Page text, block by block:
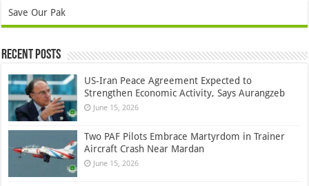
Save Our Pak
Recent Posts
US-Iran Peace Agreement Expected to
Strengthen Economic Activity, Says Aurangzeb
June 15, 2026
Two PAF Pilots Embrace Martyrdom in Trainer
Aircraft Crash Near Mardan
June 15, 2026